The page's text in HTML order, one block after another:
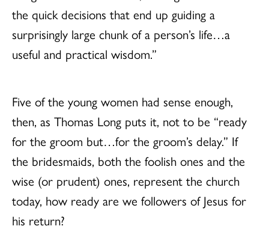
the quick decisions that end up guiding a
surprisingly large chunk of a person’s life…a
useful and practical wisdom.”
Five of the young women had sense enough,
then, as Thomas Long puts it, not to be “ready
for the groom but…for the groom’s delay.” If
the bridesmaids, both the foolish ones and the
wise (or prudent) ones, represent the church
today, how ready are we followers of Jesus for
his return?